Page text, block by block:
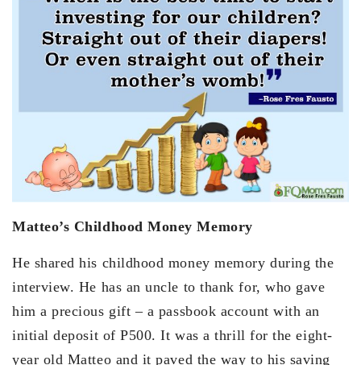
Matteo’s Childhood Money Memory
He shared his childhood money memory during the
interview. He has an uncle to thank for, who gave
him a precious gift – a passbook account with an
initial deposit of P500. It was a thrill for the eight-
year old Matteo and it paved the way to his saving